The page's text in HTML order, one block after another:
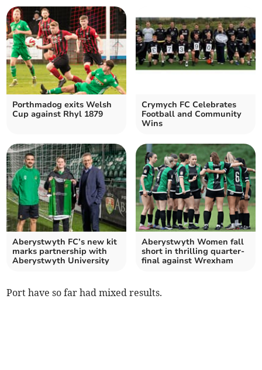
Porthmadog exits Welsh
Cup against Rhyl 1879
Crymych FC Celebrates
Football and Community
Wins
Aberystwyth FC’s new kit
marks partnership with
Aberystwyth University
Aberystwyth Women fall
short in thrilling quarter-
final against Wrexham
Port have so far had mixed results.